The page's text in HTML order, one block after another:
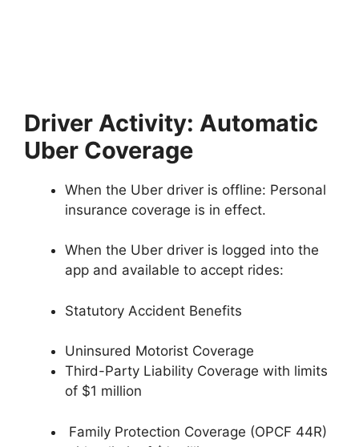
Driver Activity: Automatic
Uber Coverage
When the Uber driver is offline: Personal
insurance coverage is in effect.
When the Uber driver is logged into the
app and available to accept rides:
Statutory Accident Benefits
Uninsured Motorist Coverage
Third-Party Liability Coverage with limits
of $1 million
Family Protection Coverage (OPCF 44R)